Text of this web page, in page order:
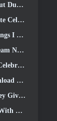
Fest
Campaign
MMO
Tomorrow
Together
Time
Title